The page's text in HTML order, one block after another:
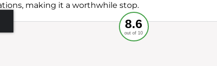
making it a worthwhile stop.
Recommended
Service
Ambience
Food
8.6
out of 10